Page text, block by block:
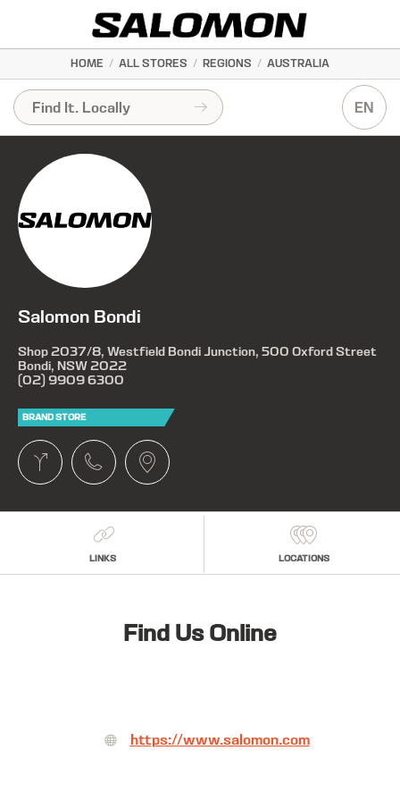
HOME / ALL STORES / REGIONS / AUSTRALIA
EN
Salomon Bondi
Shop 2037/8, Westfield Bondi Junction, 500 Oxford Street
Bondi, NSW 2022
(02) 9909 6300
BRAND STORE
LINKS LOCATIONS
Find Us Online
https://www.salomon.com